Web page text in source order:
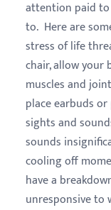
attention paid
to. Here are
stress of life
chair, allow
muscles and
place earbuds
sights and
sounds
cooling off
have a
unresponsive to